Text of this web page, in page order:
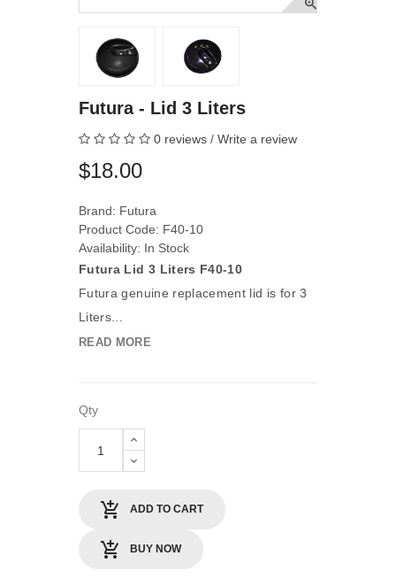
Futura - Lid 3 Liters
0 reviews / Write a review
$18.00
Brand: Futura
Product Code: F40-10
Availability: In Stock
Futura Lid 3 Liters F40-10
Futura genuine replacement lid is for 3
Liters...
READ MORE
Qty
ADD TO CART
BUY NOW